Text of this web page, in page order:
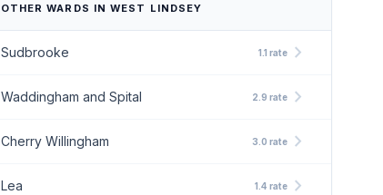
OTHER WARDS IN WEST LINDSEY
Sudbrooke 1.1 ratechevron_right
Waddingham and Spital 2.9 ratechevron_right
Cherry Willingham 3.0 ratechevron_right
Lea 1.4 ratechevron_right